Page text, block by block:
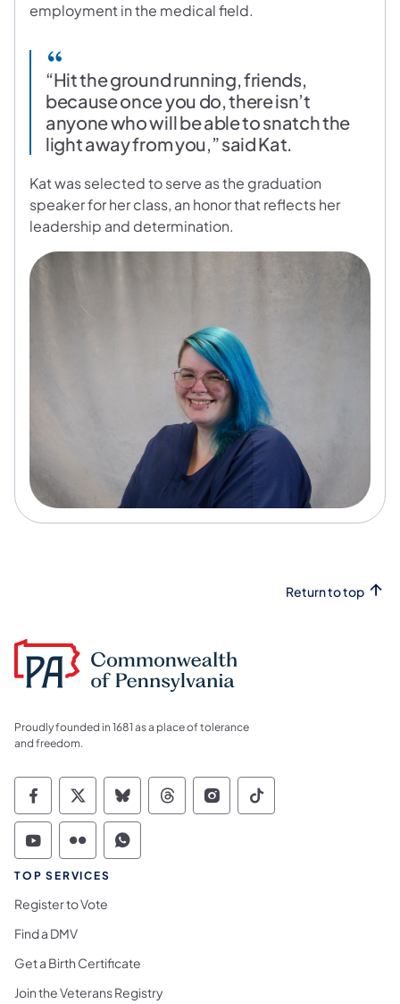
employment in the medical field.
“Hit the ground running, friends,
because once you do, there isn’t
anyone who will be able to snatch the
light away from you,” said Kat.
Kat was selected to serve as the graduation
speaker for her class, an honor that reflects her
leadership and determination.
Return to top
Proudly founded in 1681 as a place of tolerance
and freedom.
Commonwealth of Pennsylvania Social
Commonwealth of Pennsylvania
Commonwealth of Pennsylvania
Commonwealth of
Commonwealth of
Commonwealth
Commonwealth of Pennsylvania Social
Commonwealth of Pennsylvania
Commonwealth of Pennsylvania
TOP SERVICES
Register to Vote
Find a DMV
Get a Birth Certificate
Join the Veterans Registry